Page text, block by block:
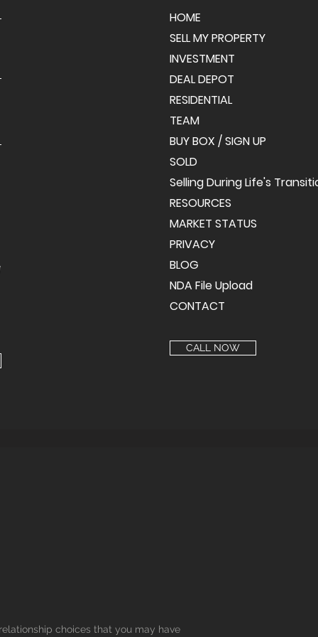
HOME
SELL MY PROPERTY
INVESTMENT
DEAL DEPOT
RESIDENTIAL
TEAM
BUY BOX / SIGN UP
SOLD
Selling During Life's
RESOURCES
MARKET STATUS
PRIVACY
BLOG
NDA File Upload
CONTACT
CALL NOW
choices that you may have